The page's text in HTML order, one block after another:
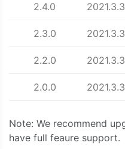
2.4.0
2.3.0
2.2.0
2.0.0
Note: We recommend
have full feaure support.